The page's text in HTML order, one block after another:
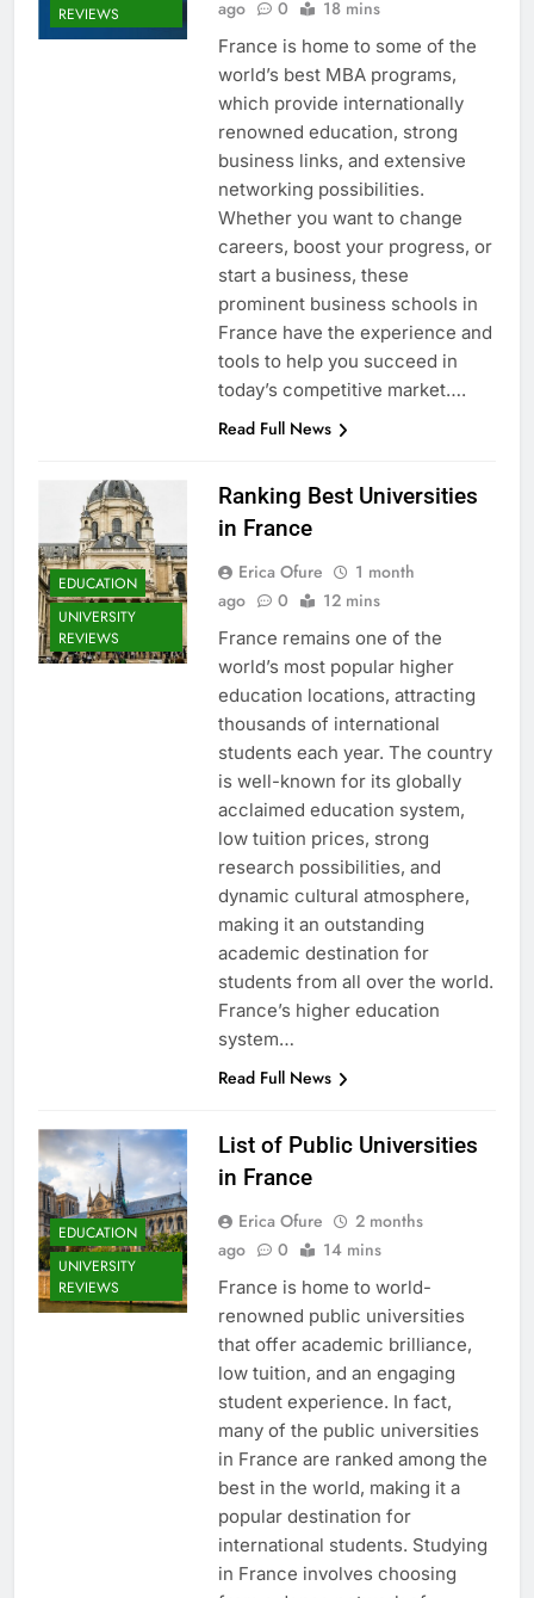
REVIEWS
ago 0 18 mins
France is home to some of the
world’s best MBA programs,
which provide internationally
renowned education, strong
business links, and extensive
networking possibilities.
Whether you want to change
careers, boost your progress, or
start a business, these
prominent business schools in
France have the experience and
tools to help you succeed in
today’s competitive market….
Read Full News
EDUCATION
UNIVERSITY
REVIEWS
Ranking Best Universities
in France
Erica Ofure
1 month
ago
0 12 mins
France remains one of the
world’s most popular higher
education locations, attracting
thousands of international
students each year. The country
is well-known for its globally
acclaimed education system,
low tuition prices, strong
research possibilities, and
dynamic cultural atmosphere,
making it an outstanding
academic destination for
students from all over the world.
France’s higher education
system…
Read Full News
EDUCATION
UNIVERSITY
REVIEWS
List of Public Universities
in France
Erica Ofure
2 months
ago
0 14 mins
France is home to world-
renowned public universities
that offer academic brilliance,
low tuition, and an engaging
student experience. In fact,
many of the public universities
in France are ranked among the
best in the world, making it a
popular destination for
international students. Studying
in France involves choosing